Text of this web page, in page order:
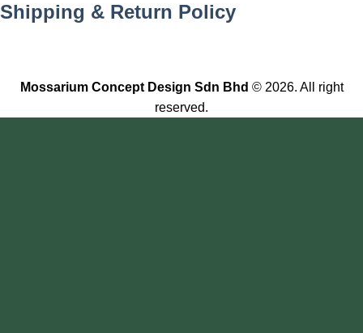
Shipping & Return Policy
Mossarium Concept Design Sdn Bhd © 2026. All right
reserved.